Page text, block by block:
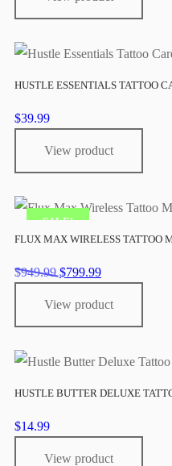
HUSTLE ESSENTIALS TATTOO
$39.99
View product
SALE!
FLUX MAX WIRELESS TATTOO
$949.99 Original
was:
$949.99.
$799.99Current
is:
$799.99.
View product
HUSTLE BUTTER DELUXE
$14.99
View product